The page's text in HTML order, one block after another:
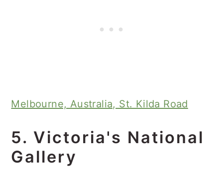
Melbourne, Australia, St. Kilda Road
5. Victoria's National
Gallery